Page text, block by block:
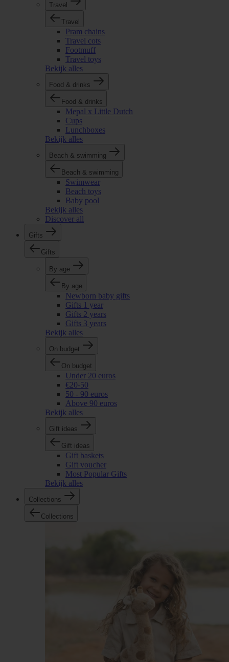
Travel
Travel
Pram chains
Travel cots
Footmuff
Travel toys
Bekijk alles
Food & drinks
Food & drinks
Mepal x Little Dutch
Cups
Lunchboxes
Bekijk alles
Beach & swimming
Beach & swimming
Swimwear
Beach toys
Baby pool
Bekijk alles
Discover all
Gifts
Gifts
By age
By age
Newborn baby gifts
Gifts 1 year
Gifts 2 years
Gifts 3 years
Bekijk alles
On budget
On budget
Under 20 euros
€20-50
50 - 90 euros
Above 90 euros
Bekijk alles
Gift ideas
Gift ideas
Gift baskets
Gift voucher
Most Popular Gifts
Bekijk alles
Collections
Collections